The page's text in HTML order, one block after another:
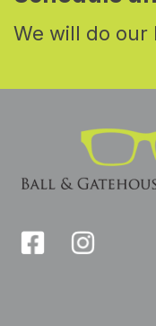
We will do our